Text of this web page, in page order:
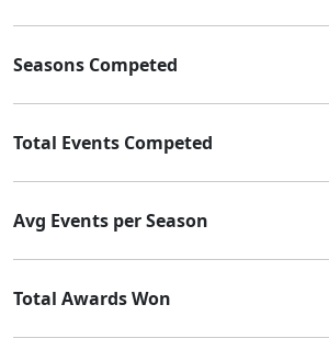
Seasons Competed
Total Events Competed
Avg Events per Season
Total Awards Won